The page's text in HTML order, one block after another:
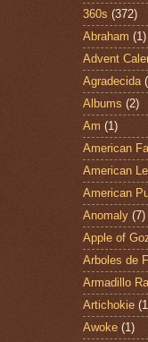
360s (372)
Abraham (1)
Advent
Agradecida
Albums (2)
Am (1)
American
American
American
Anomaly (7)
Apple of
Arboles de
Armadillo
Artichokie
Awoke (1)